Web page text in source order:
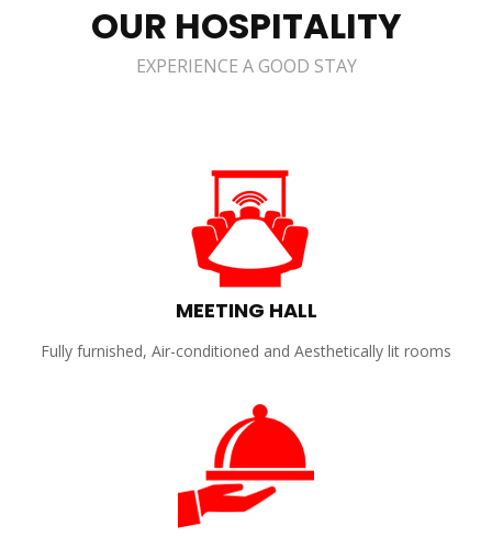
OUR HOSPITALITY
EXPERIENCE A GOOD STAY
MEETING HALL
Fully furnished, Air-conditioned and Aesthetically lit rooms